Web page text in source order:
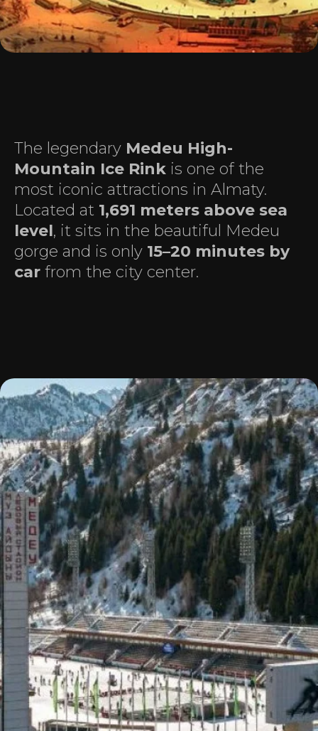
The legendary Medeu High-
Mountain Ice Rink is one of the
most iconic attractions in Almaty.
Located at 1,691 meters above sea
level, it sits in the beautiful Medeu
gorge and is only 15–20 minutes by
car from the city center.